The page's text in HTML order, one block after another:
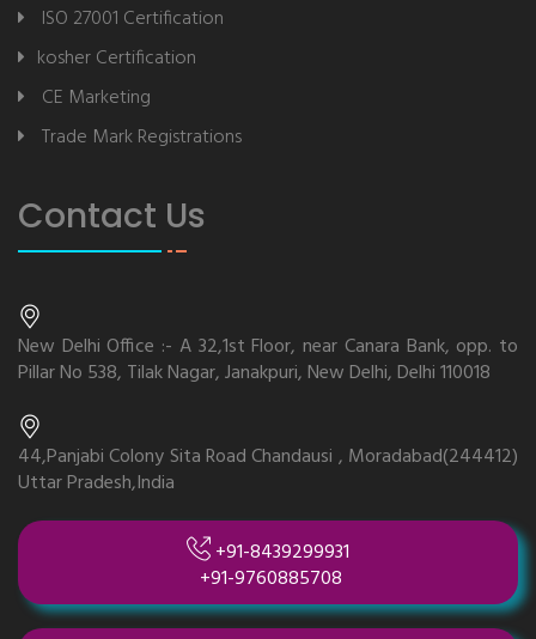
ISO 27001 Certification
kosher Certification
CE Marketing
Trade Mark Registrations
Contact Us
New Delhi Office :- A 32,1st Floor, near Canara Bank, opp. to
Pillar No 538, Tilak Nagar, Janakpuri, New Delhi, Delhi 110018
44,Panjabi Colony Sita Road Chandausi , Moradabad(244412)
Uttar Pradesh,India
+91-8439299931
+91-9760885708